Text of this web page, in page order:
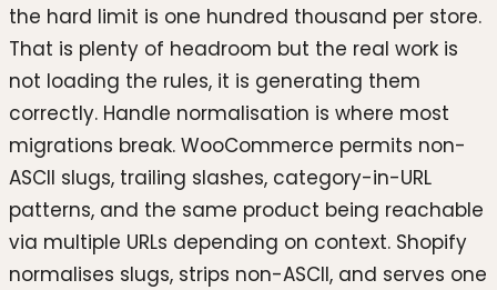
the hard limit is one hundred thousand per store.
That is plenty of headroom but the real work is
not loading the rules, it is generating them
correctly. Handle normalisation is where most
migrations break. WooCommerce permits non-
ASCII slugs, trailing slashes, category-in-URL
patterns, and the same product being reachable
via multiple URLs depending on context. Shopify
normalises slugs, strips non-ASCII, and serves one